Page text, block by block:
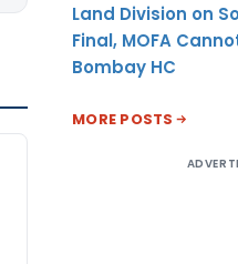
Land Division on
Final, MOFA
Bombay HC
MORE POSTS